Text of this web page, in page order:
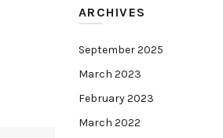
ARCHIVES
September 2025
March 2023
February 2023
March 2022